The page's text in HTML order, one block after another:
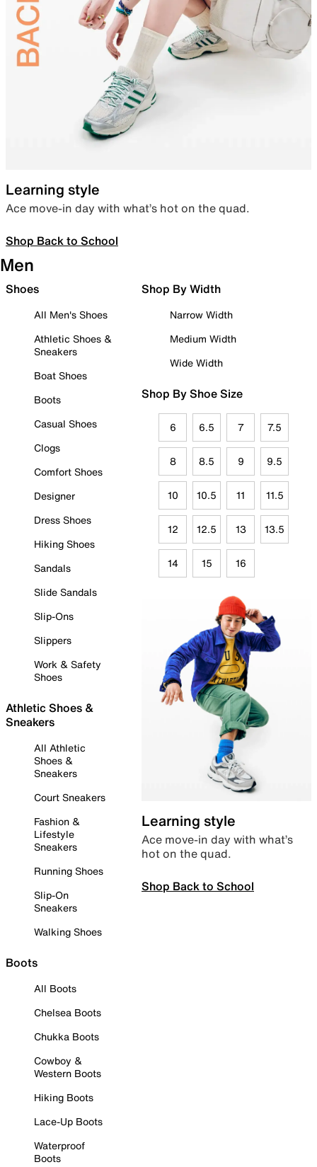
Learning style
Ace move-in day with what’s hot on the quad.
Shop Back to School
Men
Shoes
All Men's Shoes
Athletic Shoes &
Sneakers
Boat Shoes
Boots
Casual Shoes
Clogs
Comfort Shoes
Designer
Dress Shoes
Hiking Shoes
Sandals
Slide Sandals
Slip-Ons
Slippers
Work & Safety
Shoes
Athletic Shoes &
Sneakers
All Athletic
Shoes &
Sneakers
Court Sneakers
Fashion &
Lifestyle
Sneakers
Running Shoes
Slip-On
Sneakers
Walking Shoes
Boots
All Boots
Chelsea Boots
Chukka Boots
Cowboy &
Western Boots
Hiking Boots
Lace-Up Boots
Waterproof
Boots
Shop By Width
Narrow Width
Medium Width
Wide Width
Shop By Shoe Size
6 6.5 7 7.5
8 8.5 9 9.5
10 10.5 11 11.5
12 12.5 13 13.5
14 15 16
Learning style
Ace move-in day with what’s
hot on the quad.
Shop Back to School